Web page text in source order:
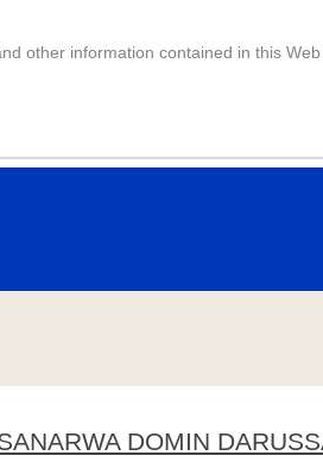
other information contained in this
DOMIN